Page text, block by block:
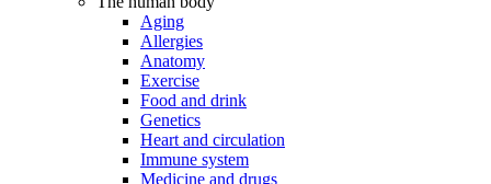
Aging
Allergies
Anatomy
Exercise
Food and drink
Genetics
Heart and circulation
Immune system
Medicine and drugs